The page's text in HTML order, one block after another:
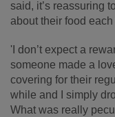
said, it’s reassuring
about their food
'I don’t expect a
someone made a
covering for their
while and I simply
What was really